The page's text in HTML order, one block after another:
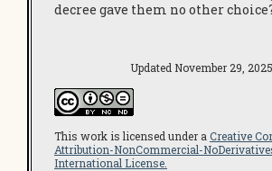
decree gave them no other
Updated November 29, 2025.
This work is licensed under a Creative
Attribution-NonCommercial-
International License.